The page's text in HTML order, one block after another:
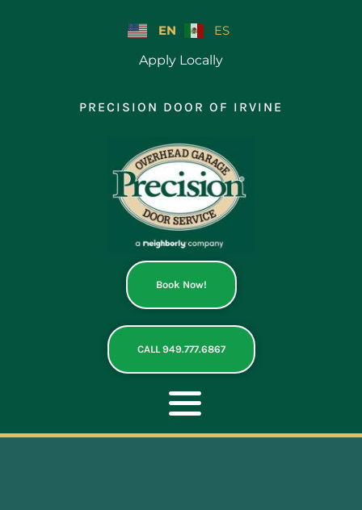
EN
ES
Apply Locally
PRECISION DOOR OF IRVINE
Book Now!
CALL 949.777.6867
Toggle
Navigation